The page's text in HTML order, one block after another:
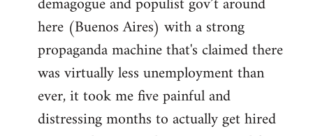
here (Buenos Aires) with a strong
propaganda machine that's claimed there
was virtually less unemployment than
ever, it took me five painful and
distressing months to actually get hired